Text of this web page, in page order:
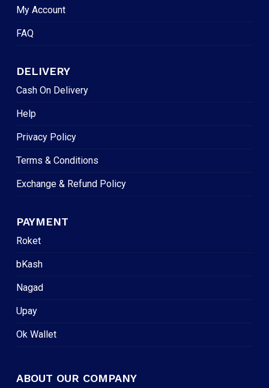
My Account
FAQ
DELIVERY
Cash On Delivery
Help
Privacy Policy
Terms & Conditions
Exchange & Refund Policy
PAYMENT
Roket
bKash
Nagad
Upay
Ok Wallet
ABOUT OUR COMPANY